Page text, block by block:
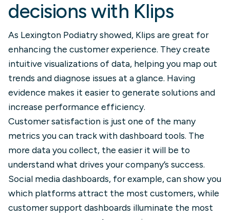
decisions with Klips
As Lexington Podiatry showed, Klips are great for
enhancing the customer experience. They create
intuitive visualizations of data, helping you map out
trends and diagnose issues at a glance. Having
evidence makes it easier to generate solutions and
increase performance efficiency.
Customer satisfaction is just one of the many
metrics you can track with dashboard tools. The
more data you collect, the easier it will be to
understand what drives your company’s success.
Social media dashboards, for example, can show you
which platforms attract the most customers, while
customer support dashboards illuminate the most